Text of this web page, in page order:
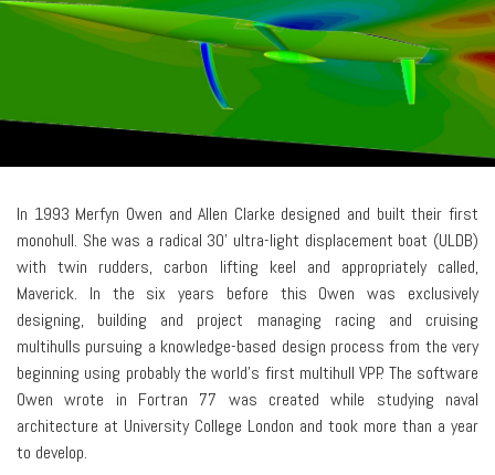
In 1993 Merfyn Owen and Allen Clarke designed and built their first
monohull. She was a radical 30' ultra-light displacement boat (ULDB)
with twin rudders, carbon lifting keel and appropriately called,
Maverick. In the six years before this Owen was exclusively
designing, building and project managing racing and cruising
multihulls pursuing a knowledge-based design process from the very
beginning using probably the world’s first multihull VPP. The software
Owen wrote in Fortran 77 was created while studying naval
architecture at University College London and took more than a year
to develop.